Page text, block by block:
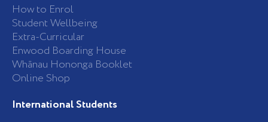
k
-
f
a
m
How to Enrol
Student Wellbeing
Extra-Curricular
Enwood Boarding House
Whānau Hononga Booklet
Online Shop
International Students